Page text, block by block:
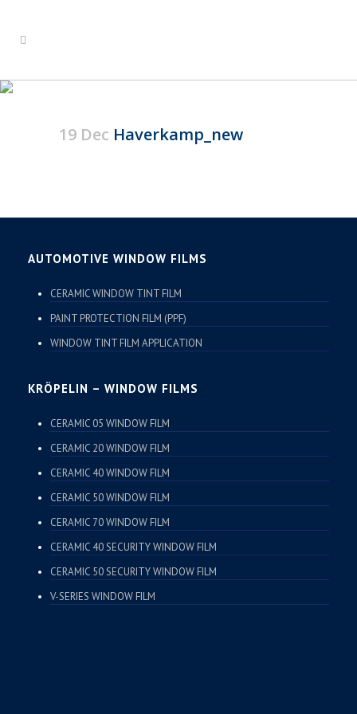
19 Dec Haverkamp_new
AUTOMOTIVE WINDOW FILMS
CERAMIC WINDOW TINT FILM
PAINT PROTECTION FILM (PPF)
WINDOW TINT FILM APPLICATION
KRÖPELIN – WINDOW FILMS
CERAMIC 05 WINDOW FILM
CERAMIC 20 WINDOW FILM
CERAMIC 40 WINDOW FILM
CERAMIC 50 WINDOW FILM
CERAMIC 70 WINDOW FILM
CERAMIC 40 SECURITY WINDOW FILM
CERAMIC 50 SECURITY WINDOW FILM
V-SERIES WINDOW FILM